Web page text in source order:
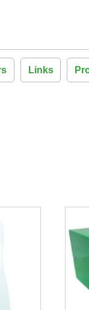
Links